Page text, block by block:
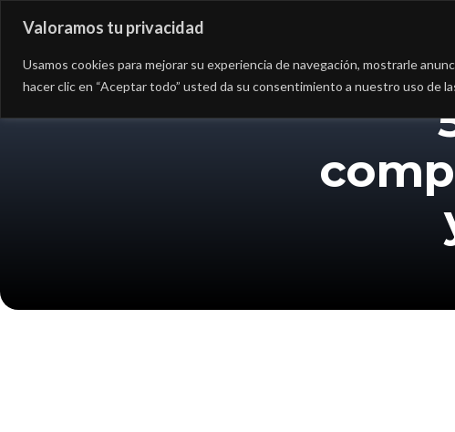
Valoramos tu privacidad
Usamos cookies para mejorar su experiencia de navegación, mostrarle
hacer clic en “Aceptar todo” usted da su consentimiento a nuestro uso de